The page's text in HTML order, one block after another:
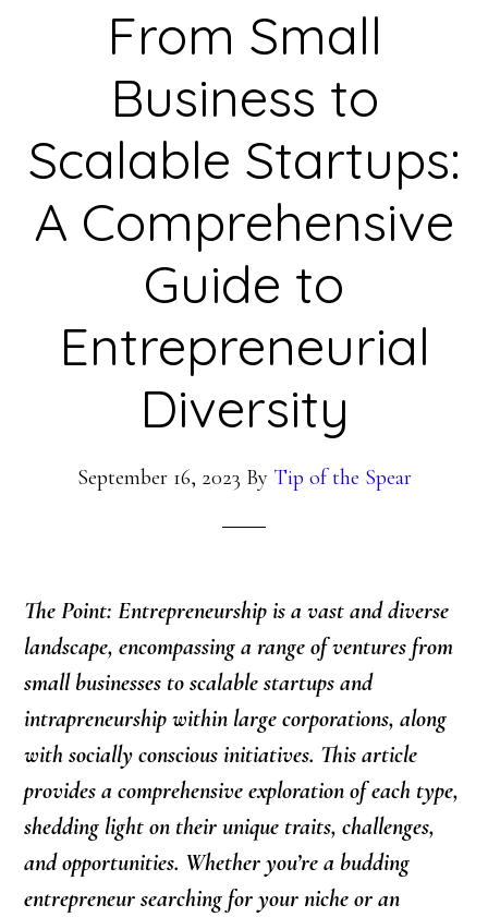
From Small
Business to
Scalable Startups:
A Comprehensive
Guide to
Entrepreneurial
Diversity
September 16, 2023 By Tip of the Spear
The Point: Entrepreneurship is a vast and diverse
landscape, encompassing a range of ventures from
small businesses to scalable startups and
intrapreneurship within large corporations, along
with socially conscious initiatives. This article
provides a comprehensive exploration of each type,
shedding light on their unique traits, challenges,
and opportunities. Whether you’re a budding
entrepreneur searching for your niche or an